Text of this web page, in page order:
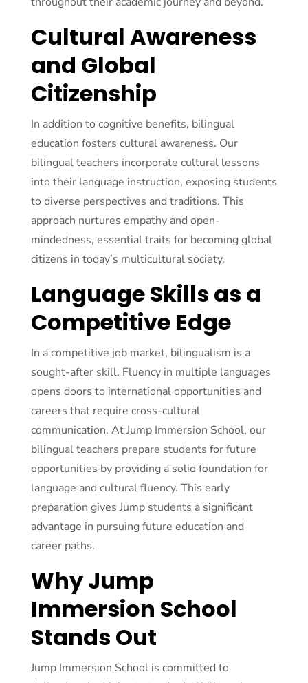
Cultural Awareness
and Global
Citizenship
In addition to cognitive benefits, bilingual
education fosters cultural awareness. Our
bilingual teachers incorporate cultural lessons
into their language instruction, exposing students
to diverse perspectives and traditions. This
approach nurtures empathy and open-
mindedness, essential traits for becoming global
citizens in today’s multicultural society.
Language Skills as a
Competitive Edge
In a competitive job market, bilingualism is a
sought-after skill. Fluency in multiple languages
opens doors to international opportunities and
careers that require cross-cultural
communication. At Jump Immersion School, our
bilingual teachers prepare students for future
opportunities by providing a solid foundation for
language and cultural fluency. This early
preparation gives Jump students a significant
advantage in pursuing future education and
career paths.
Why Jump
Immersion School
Stands Out
Jump Immersion School is committed to